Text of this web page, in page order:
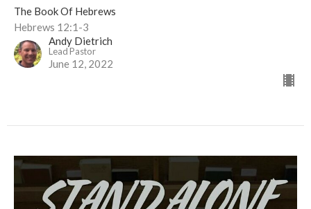
The Book Of Hebrews
Hebrews 12:1-3
Andy Dietrich
Lead Pastor
June 12, 2022